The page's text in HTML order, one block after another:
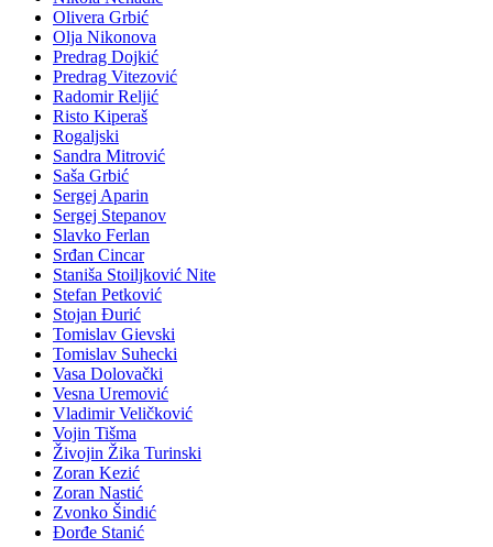
Olivera Grbić
Olja Nikonova
Predrag Dojkić
Predrag Vitezović
Radomir Reljić
Risto Kiperaš
Rogaljski
Sandra Mitrović
Saša Grbić
Sergej Aparin
Sergej Stepanov
Slavko Ferlan
Srđan Cincar
Staniša Stoiljković Nite
Stefan Petković
Stojan Đurić
Tomislav Gievski
Tomislav Suhecki
Vasa Dolovački
Vesna Uremović
Vladimir Veličković
Vojin Tišma
Živojin Žika Turinski
Zoran Kezić
Zoran Nastić
Zvonko Šindić
Đorđe Stanić